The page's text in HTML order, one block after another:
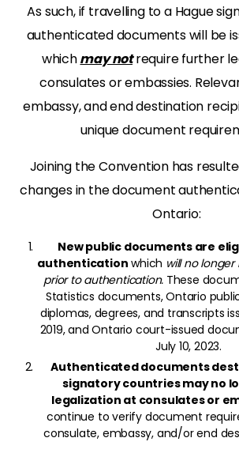
As such, if travelling to a Hague
authenticated documents will be
whichmay notrequire further
consulates or embassies.
embassy, and end destination
unique document
Joining the Convention has
changes in the document
Ontario:
New public documents are
authentication which will no
prior to authentication. These
Statistics documents, Ontario
diplomas, degrees, and transcripts
2019, and Ontario court-issued
July 10, 2023.
Authenticated documents
signatory countries may no
legalization at consulates or
continue to verify document
consulate, embassy, and/or end